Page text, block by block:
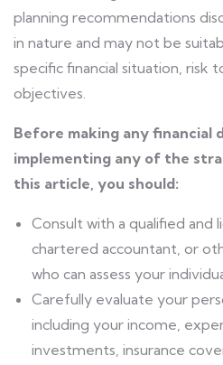
planning recommendations
in nature and may not be
specific financial situation, risk
objectives.
Before making any financial
implementing any of the
this article, you should:
Consult with a qualified and
chartered accountant, or
who can assess your
Carefully evaluate your
including your income,
investments, insurance